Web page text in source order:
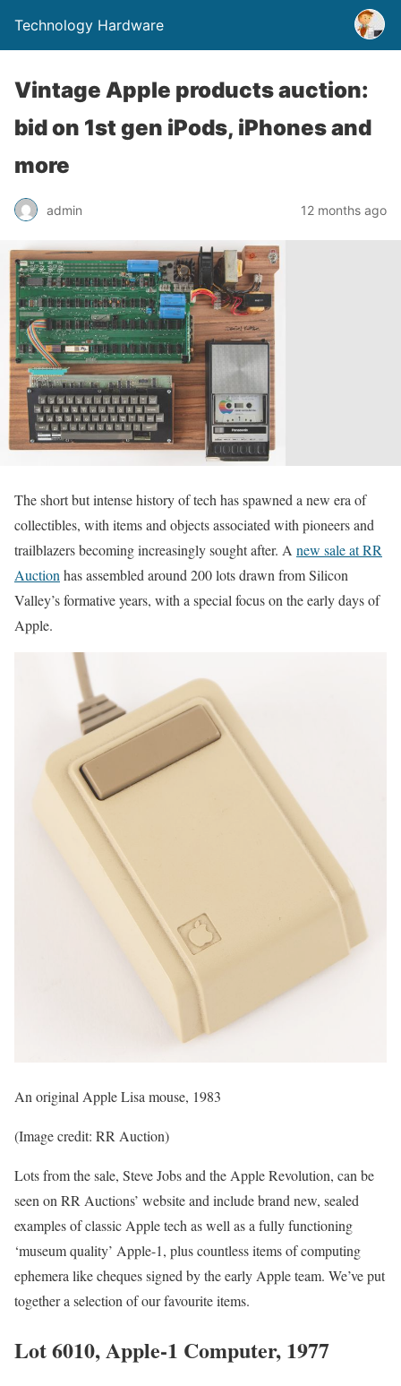
Technology Hardware
Vintage Apple products auction:
bid on 1st gen iPods, iPhones and
more
admin 12 months ago
The short but intense history of tech has spawned a new era of
collectibles, with items and objects associated with pioneers and
trailblazers becoming increasingly sought after. A new sale at RR
Auction has assembled around 200 lots drawn from Silicon
Valley’s formative years, with a special focus on the early days of
Apple.
An original Apple Lisa mouse, 1983
(Image credit: RR Auction)
Lots from the sale, Steve Jobs and the Apple Revolution, can be
seen on RR Auctions’ website and include brand new, sealed
examples of classic Apple tech as well as a fully functioning
‘museum quality’ Apple-1, plus countless items of computing
ephemera like cheques signed by the early Apple team. We’ve put
together a selection of our favourite items.
Lot 6010, Apple-1 Computer, 1977